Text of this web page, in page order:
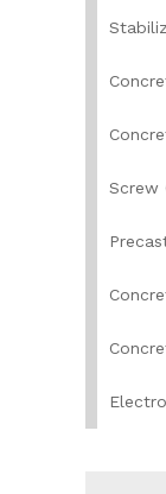
Screw